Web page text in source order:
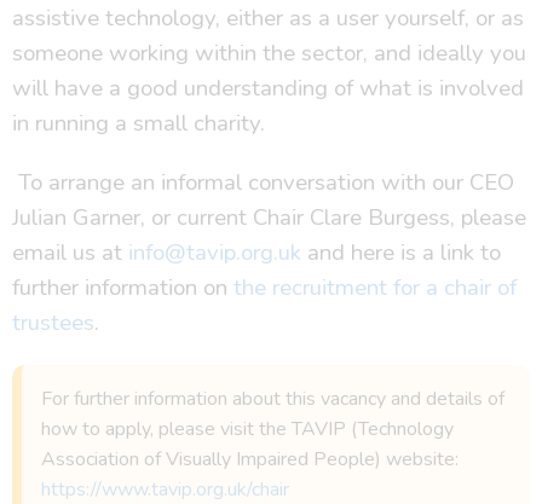
assistive technology, either as a user yourself, or as
someone working within the sector, and ideally you
will have a good understanding of what is involved
in running a small charity.
To arrange an informal conversation with our CEO
Julian Garner, or current Chair Clare Burgess, please
email us at info@tavip.org.uk and here is a link to
further information on the recruitment for a chair of
trustees.
For further information about this vacancy and details of
how to apply, please visit the TAVIP (Technology
Association of Visually Impaired People) website:
https://www.tavip.org.uk/chair